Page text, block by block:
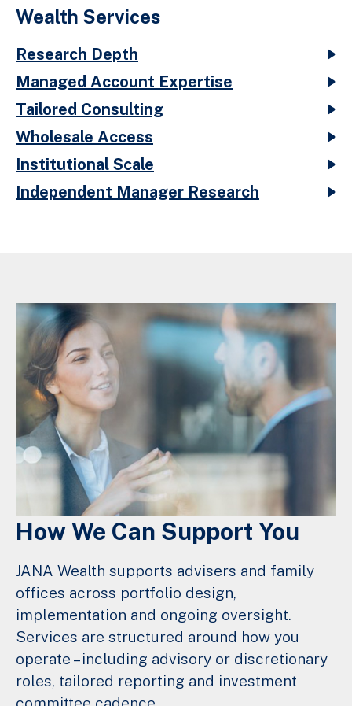
Wealth Services
Research Depth
Managed Account Expertise
Tailored Consulting
Wholesale Access
Institutional Scale
Independent Manager Research
How We Can Support You
JANA Wealth supports advisers and family
offices across portfolio design,
implementation and ongoing oversight.
Services are structured around how you
operate – including advisory or discretionary
roles, tailored reporting and investment